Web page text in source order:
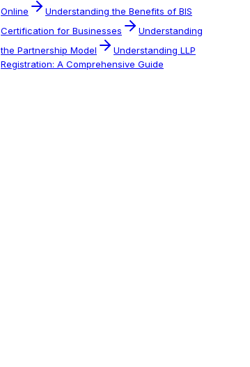
Online
Understanding the Benefits of BIS
Certification for Businesses
Understanding
the Partnership Model
Understanding LLP
Registration: A Comprehensive Guide